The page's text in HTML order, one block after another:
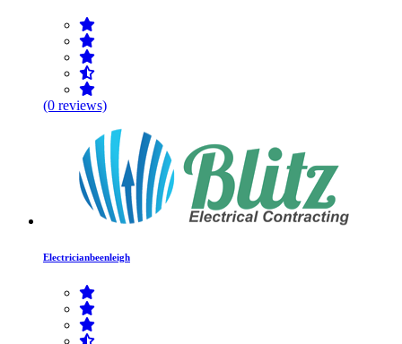
(0 reviews)
Electricianbeenleigh